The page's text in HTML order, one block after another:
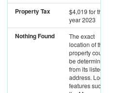
Property Tax $4,019for the
year 2023
Nothing Found
The exact
location of this
property could not
be determined
from its listed
address. Location
features such as